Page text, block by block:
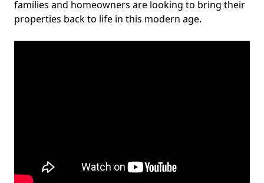
families and homeowners are looking to bring their
properties back to life in this modern age.